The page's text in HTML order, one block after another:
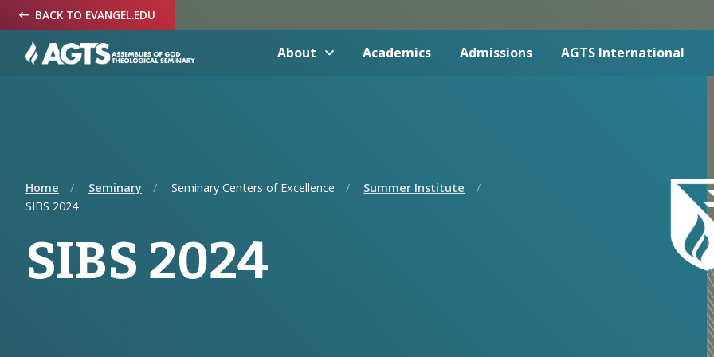
Content
BACK TO EVANGEL.EDU
About Academics Admissions AGTS International
Home Seminary Seminary Centers of Excellence
Summer Institute
SIBS 2024
SIBS 2024